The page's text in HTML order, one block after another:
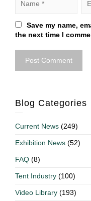
Save my name,
the next time I
Blog Categories
Current News (249)
Exhibition News (52)
FAQ (8)
Tent Industry (100)
Video Library (193)